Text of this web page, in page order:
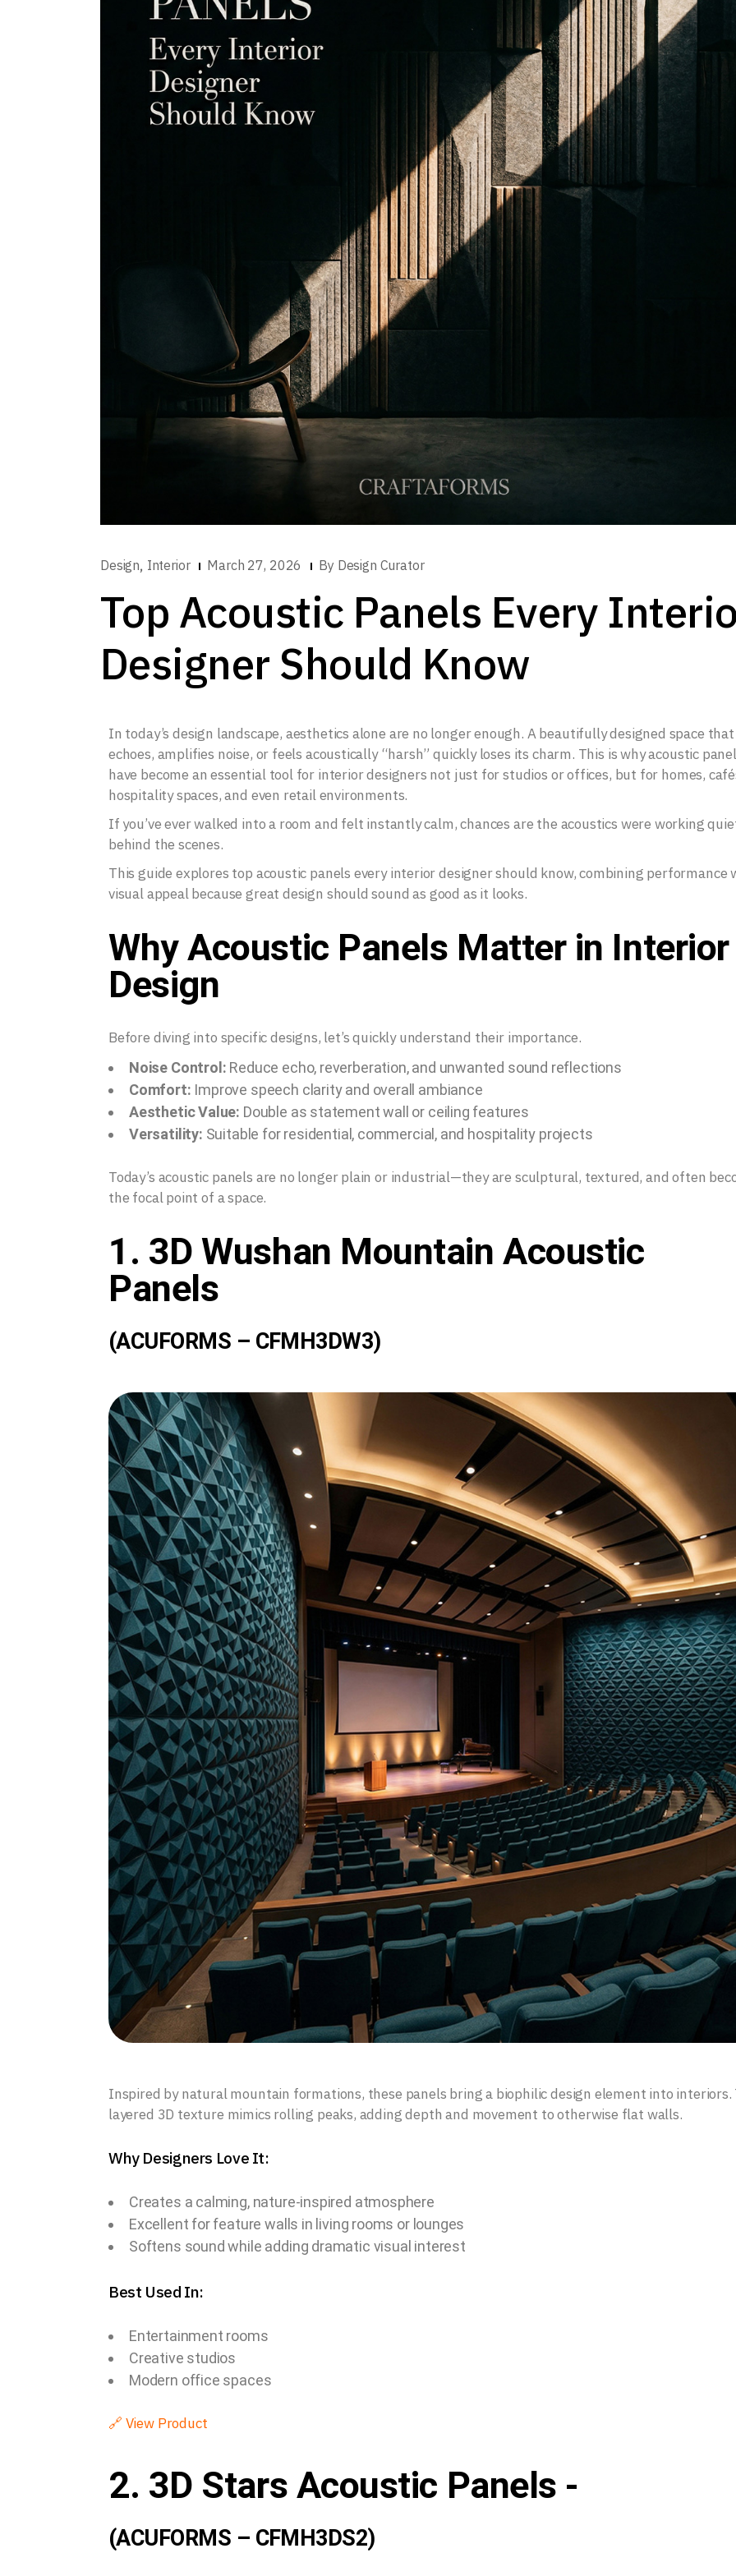
Design, Interior March 27, 2026 By Design Curator
Top Acoustic Panels Every
Designer Should Know
In today’s design landscape, aesthetics alone are no longer enough. A beautifully designed space that
echoes, amplifies noise, or feels acoustically “harsh” quickly loses its charm. This is why acoustic
have become an essential tool for interior designers not just for studios or offices, but for homes,
hospitality spaces, and even retail environments.
If you’ve ever walked into a room and felt instantly calm, chances are the acoustics were working
behind the scenes.
This guide explores top acoustic panels every interior designer should know, combining performance
visual appeal because great design should sound as good as it looks.
Why Acoustic Panels Matter in Interior
Design
Before diving into specific designs, let’s quickly understand their importance.
Noise Control: Reduce echo, reverberation, and unwanted sound reflections
Comfort: Improve speech clarity and overall ambiance
Aesthetic Value: Double as statement wall or ceiling features
Versatility: Suitable for residential, commercial, and hospitality projects
Today’s acoustic panels are no longer plain or industrial—they are sculptural, textured, and often
the focal point of a space.
1. 3D Wushan Mountain Acoustic
Panels
(ACUFORMS – CFMH3DW3)
Inspired by natural mountain formations, these panels bring a biophilic design element into interiors.
layered 3D texture mimics rolling peaks, adding depth and movement to otherwise flat walls.
Why Designers Love It:
Creates a calming, nature-inspired atmosphere
Excellent for feature walls in living rooms or lounges
Softens sound while adding dramatic visual interest
Best Used In:
Entertainment rooms
Creative studios
Modern office spaces
🔗 View Product
2. 3D Stars Acoustic Panels -
(ACUFORMS – CFMH3DS2)